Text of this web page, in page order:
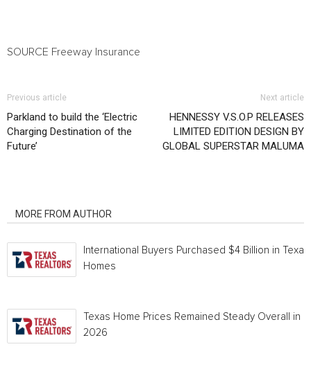
SOURCE Freeway Insurance
Previous article
Parkland to build the ‘Electric
Charging Destination of the
Future’
Next article
HENNESSY V.S.O.P RELEASES
LIMITED EDITION DESIGN BY
GLOBAL SUPERSTAR MALUMA
MORE FROM AUTHOR
International Buyers Purchased $4 Billion in Texas
Homes
Texas Home Prices Remained Steady Overall in
2026